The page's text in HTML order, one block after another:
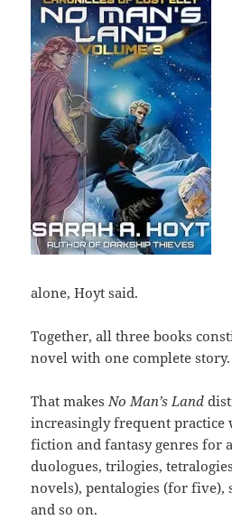
alone, Hoyt said.
Together, all three books
novel with one complete story.
That makesNo Man’s Land
increasingly frequent practice
fiction and fantasy genres for
duologues, trilogies,
novels), pentalogies (for five),
and so on.